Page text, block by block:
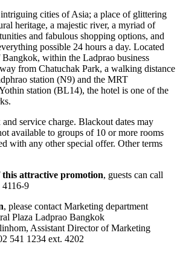
cities of Asia; a place of glittering
heritage, a majestic river, a myriad of
and fabulous shopping options, and
possible 24 hours a day. Located
within the Ladprao business
from Chatuchak Park, a walking distance
station (N9) and the MRT
station (BL14), the hotel is one of the
service charge. Blackout dates may
available to groups of 10 or more rooms
with any other special offer. Other terms
this attractive promotion, guests can call
9
, please contact Marketing department
Plaza Ladprao Bangkok
Assistant Director of Marketing
541 1234 ext. 4202